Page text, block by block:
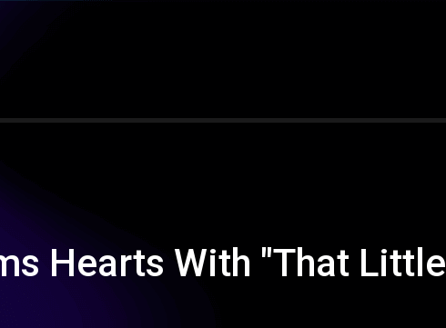
Hearts With "That Little